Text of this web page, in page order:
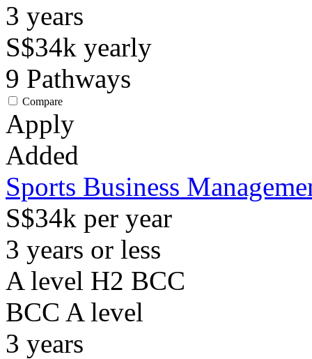
3 years
S$34k yearly
9 Pathways
Compare
Apply
Added
Sports Business
S$34k per year
3 years or less
A level H2 BCC
BCC A level
3 years